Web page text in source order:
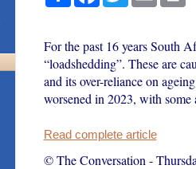
For the past 16 years South
“loadshedding”. These are
and its over-reliance on
worsened in 2023, with some
Read complete article
© The Conversation -